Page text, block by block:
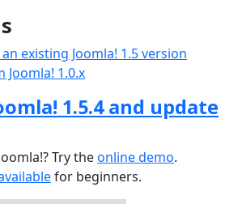
existing Joomla! 1.5 version
1.0.x
1.5.4 and update
Try theonline demo.
for beginners.